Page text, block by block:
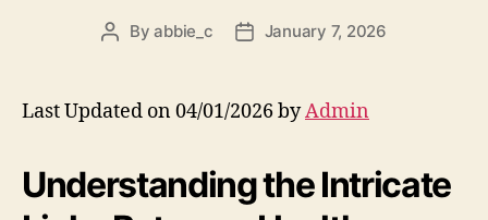
PostByabbie_c
PostJanuary 7, 2026
Last Updated on 04/01/2026 byAdmin
Understanding the Intricate